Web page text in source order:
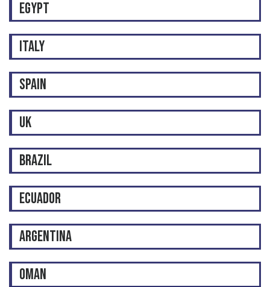
EGYPT
ITALY
SPAIN
UK
BRAZIL
ECUADOR
ARGENTINA
OMAN